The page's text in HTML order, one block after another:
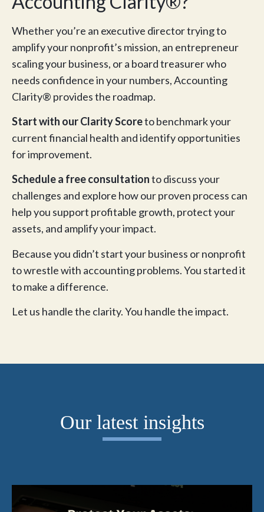
Whether you’re an executive director trying to
amplify your nonprofit’s mission, an entrepreneur
scaling your business, or a board treasurer who
needs confidence in your numbers, Accounting
Clarity® provides the roadmap.
Start with our Clarity Scoreto benchmark your
current financial health and identify opportunities
for improvement.
Schedule a free consultationto discuss your
challenges and explore how our proven process can
help you support profitable growth, protect your
assets, and amplify your impact.
Because you didn’t start your business or nonprofit
to wrestle with accounting problems. You started it
to make a difference.
Let us handle the clarity. You handle the impact.
Our latest insights